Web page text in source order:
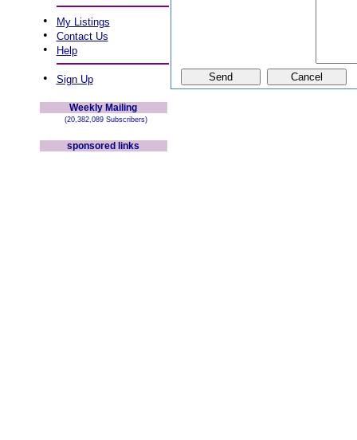
• My Listings
• Contact Us
• Help
• Sign Up
Weekly Mailing
(20,382,089 Subscribers)
sponsored links